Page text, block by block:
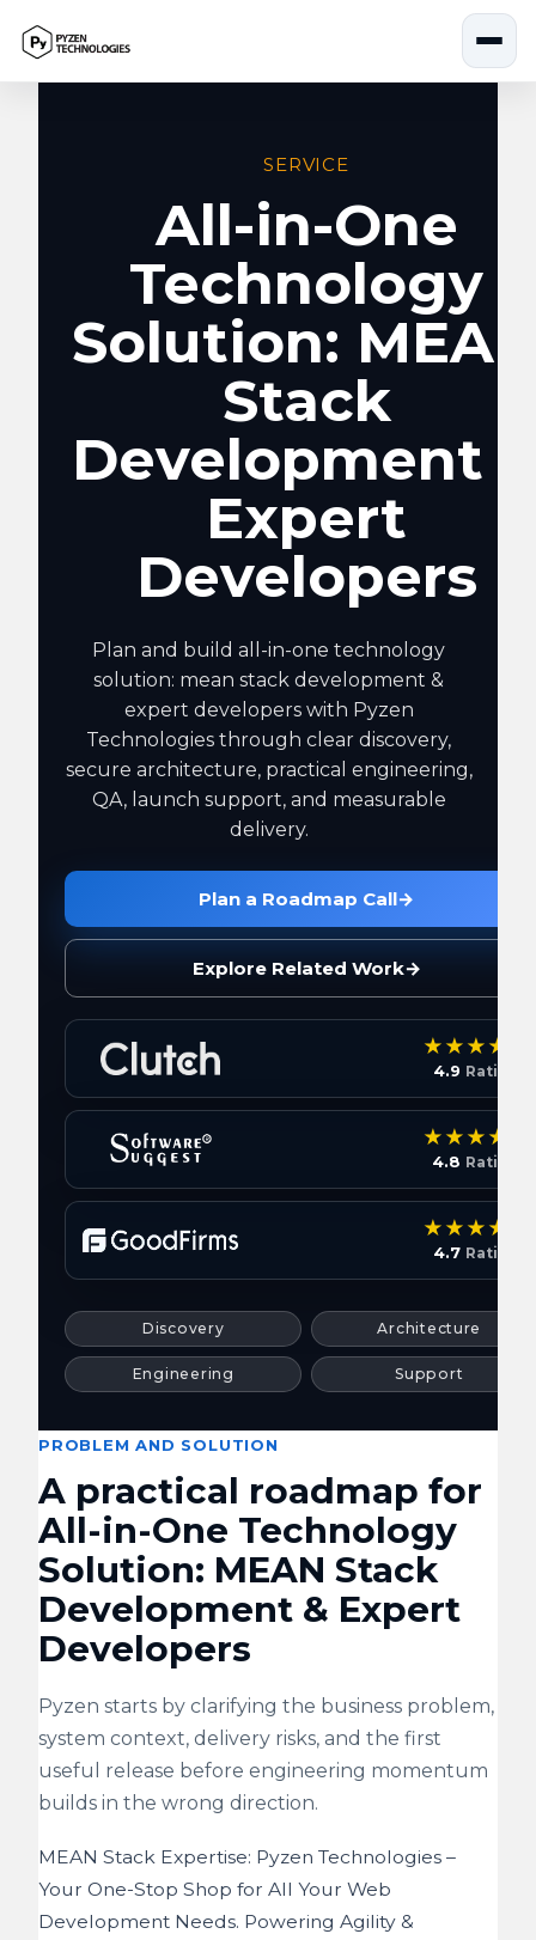
SERVICE
All-in-One
Technology
Solution:
Stack
Development
Expert
Developers
Plan and build all-in-one technology
solution: mean stack development &
expert developers with Pyzen
Technologies through clear discovery,
secure architecture, practical engineering,
QA, launch support, and measurable
delivery.
Plan a Roadmap Call→
Explore Related Work→
4.9 Rating
4.8 Rating
4.7 Rating
Discovery Architecture
Engineering Support
PROBLEM AND SOLUTION
A practical roadmap for
All-in-One Technology
Solution: MEAN Stack
Development & Expert
Developers
Pyzen starts by clarifying the business problem,
system context, delivery risks, and the first
useful release before engineering momentum
builds in the wrong direction.
MEAN Stack Expertise: Pyzen Technologies –
Your One-Stop Shop for All Your Web
Development Needs. Powering Agility &